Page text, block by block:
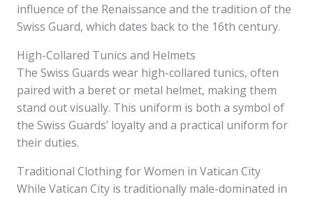
influence of the Renaissance and the tradition of the
Swiss Guard, which dates back to the 16th century.
High-Collared Tunics and Helmets
The Swiss Guards wear high-collared tunics, often
paired with a beret or metal helmet, making them
stand out visually. This uniform is both a symbol of
the Swiss Guards’ loyalty and a practical uniform for
their duties.
Traditional Clothing for Women in Vatican City
While Vatican City is traditionally male-dominated in